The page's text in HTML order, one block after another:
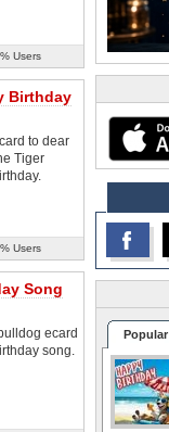
Users
Birthday
to dear
Tiger
Users
Song
ecard
song.
Popular